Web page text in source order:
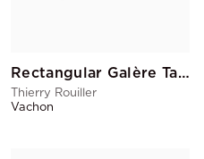
Rectangular Galère Table
Thierry Rouiller
Vachon